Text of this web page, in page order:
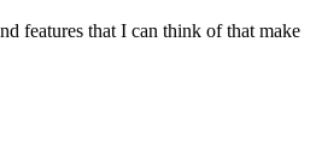
features that I can think of that make